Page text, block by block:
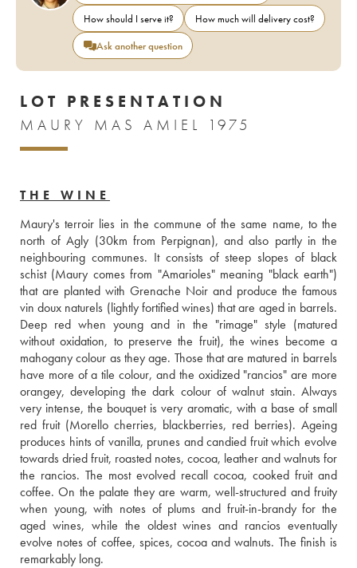
How should I serve it?
How much will delivery cost?
Ask another question
LOT PRESENTATION
MAURY MAS AMIEL 1975
THE WINE
Maury's terroir lies in the commune of the same name, to the
north of Agly (30km from Perpignan), and also partly in the
neighbouring communes. It consists of steep slopes of black
schist (Maury comes from "Amarioles" meaning "black earth")
that are planted with Grenache Noir and produce the famous
vin doux naturels (lightly fortified wines) that are aged in barrels.
Deep red when young and in the "rimage" style (matured
without oxidation, to preserve the fruit), the wines become a
mahogany colour as they age. Those that are matured in barrels
have more of a tile colour, and the oxidized "rancios" are more
orangey, developing the dark colour of walnut stain. Always
very intense, the bouquet is very aromatic, with a base of small
red fruit (Morello cherries, blackberries, red berries). Ageing
produces hints of vanilla, prunes and candied fruit which evolve
towards dried fruit, roasted notes, cocoa, leather and walnuts for
the rancios. The most evolved recall cocoa, cooked fruit and
coffee. On the palate they are warm, well-structured and fruity
when young, with notes of plums and fruit-in-brandy for the
aged wines, while the oldest wines and rancios eventually
evolve notes of coffee, spices, cocoa and walnuts. The finish is
remarkably long.